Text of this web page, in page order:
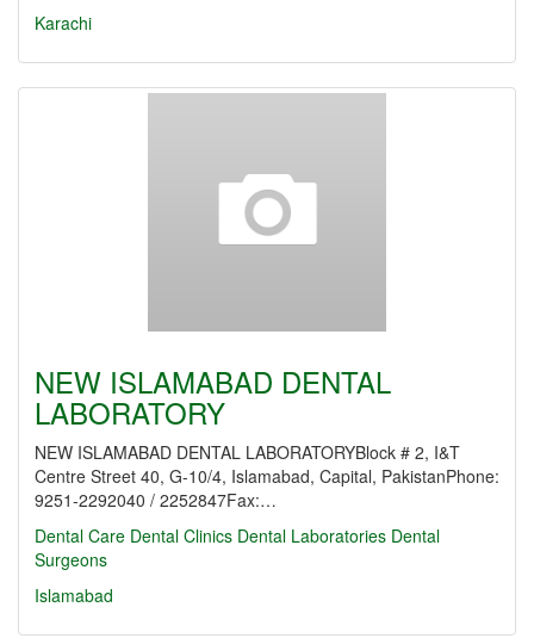
Karachi
NEW ISLAMABAD DENTAL
LABORATORY
NEW ISLAMABAD DENTAL LABORATORYBlock # 2, I&T
Centre Street 40, G-10/4, Islamabad, Capital, PakistanPhone:
9251-2292040 / 2252847Fax:…
Dental Care Dental Clinics Dental Laboratories Dental
Surgeons
Islamabad